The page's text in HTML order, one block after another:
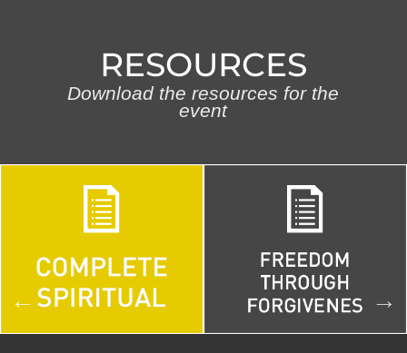
RESOURCES
Download the resources for the
event